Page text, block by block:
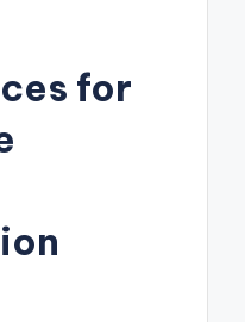
for